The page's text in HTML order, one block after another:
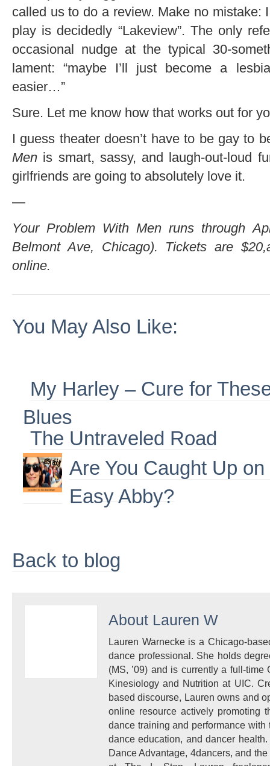
called us to do a review. Make no mistake:
play is decidedly “Lakeview”. The only
occasional nudge at the typical 30-
lament: “maybe I’ll just become a
easier…”
Sure. Let me know how that works out for
I guess theater doesn’t have to be gay to
Men is smart, sassy, and laugh-out-loud
girlfriends are going to absolutely love it.
—
Your Problem With Men runs through
Belmont Ave, Chicago). Tickets are
online.
You May Also Like:
My Harley – Cure for
Blues
The Untraveled Road
Are You Caught Up
Easy Abby?
Back to blog
About Lauren W
Lauren Warnecke is a Chicago-
dance professional. She holds
(MS, ’09) and is currently a full-
Kinesiology and Nutrition at UIC.
based discourse, Lauren owns and
online resource actively promoting
dance training and performance
dance education, and dancer
Dance Advantage, 4dancers, and